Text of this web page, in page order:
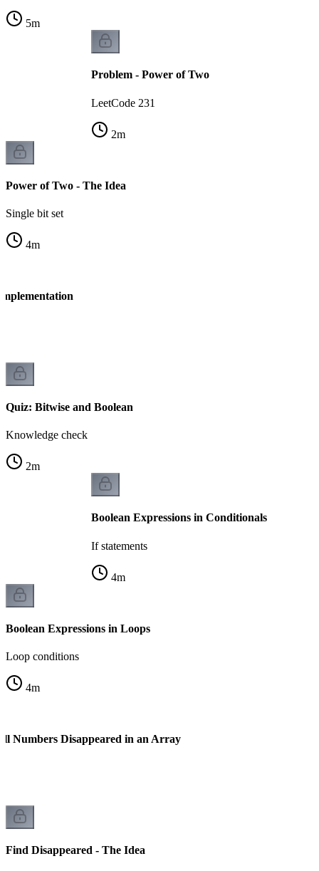
5m
Problem - Power of Two
LeetCode 231
2m
Power of Two - The Idea
Single bit set
4m
Quiz: Bitwise and Boolean
Knowledge check
2m
Boolean Expressions in Conditionals
If statements
4m
Boolean Expressions in Loops
Loop conditions
4m
Numbers Disappeared in an Array
Find Disappeared - The Idea